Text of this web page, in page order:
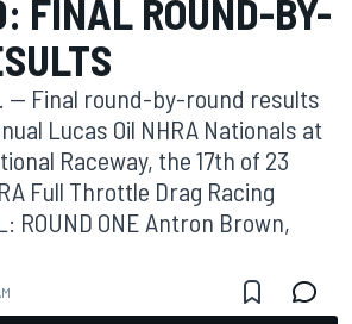
FINAL ROUND-BY-
-- Final round-by-round results
Lucas Oil NHRA Nationals at
Raceway, the 17th of 23
Full Throttle Drag Racing
ROUND ONE Antron Brown,